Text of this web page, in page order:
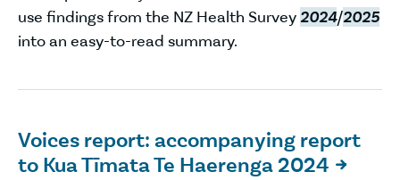
use findings from the NZ Health Survey2024/2025
into an easy-to-read summary.
Voices report: accompanying report
to Kua Tīmata Te Haerenga 2024
